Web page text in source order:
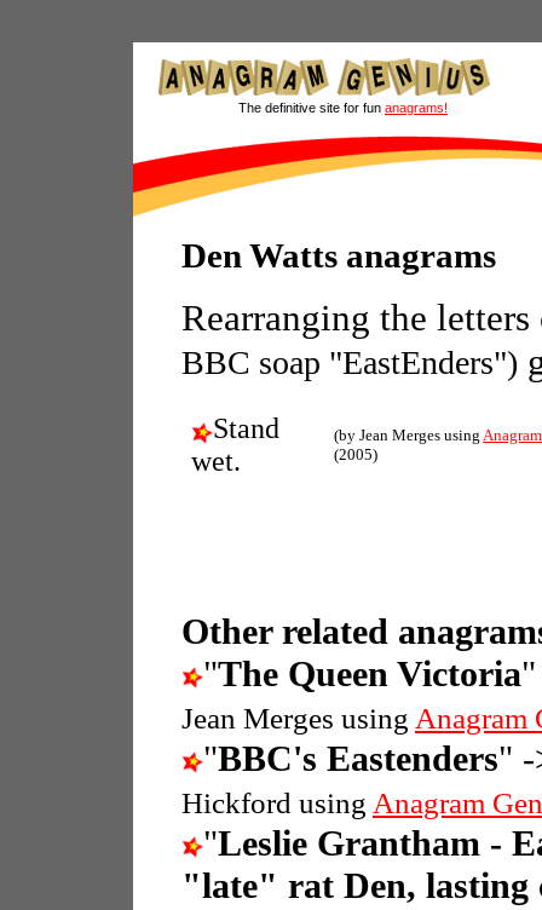
The definitive site for fun anagrams!
Den Watts anagrams
Rearranging the
BBC soap "EastEnders")
Stand
wet.
(by Jean Merges using
(2005)
Other related
"The Queen Victoria
Jean Merges using Anagram
"BBC's Eastenders"
Hickford using Anagram
"Leslie Grantham -
"late" rat Den, lasting